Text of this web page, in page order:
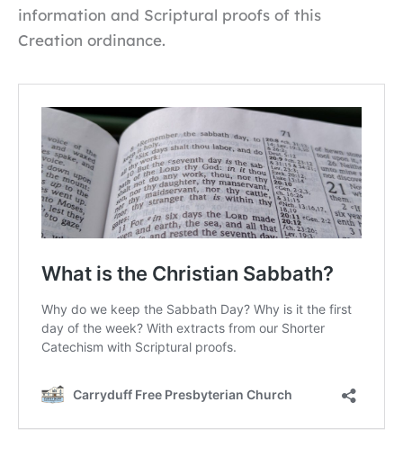
information and Scriptural proofs of this
Creation ordinance.